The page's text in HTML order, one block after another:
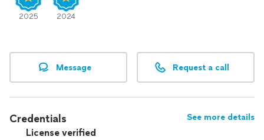
2025 2024
Message Request a call
Credentials See more details
License verified